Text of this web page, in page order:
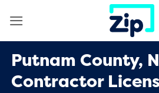
Putnam County,
Contractor